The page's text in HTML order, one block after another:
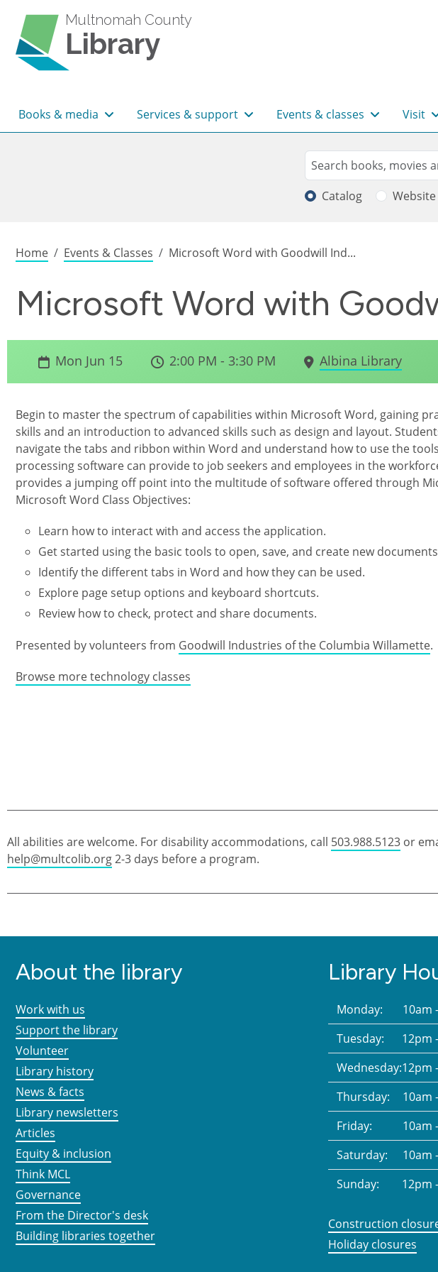
Multnomah County
Library
Main navigation
Books & media Services & support Events & classes Visit
Search
Search
Catalog Website
Breadcrumb
Home Events & Classes Microsoft Word with Goodwill Ind...
Microsoft Word with
Mon Jun 15 2:00 PM - 3:30 PM Albina Library
Begin to master the spectrum of capabilities within Microsoft Word, gaining
skills and an introduction to advanced skills such as design and layout.
navigate the tabs and ribbon within Word and understand how to use the
processing software can provide to job seekers and employees in the
provides a jumping off point into the multitude of software offered through
Microsoft Word Class Objectives:
Learn how to interact with and access the application.
Get started using the basic tools to open, save, and create new
Identify the different tabs in Word and how they can be used.
Explore page setup options and keyboard shortcuts.
Review how to check, protect and share documents.
Presented by volunteers from Goodwill Industries of the Columbia Willamette.
Browse more technology classes
All abilities are welcome. For disability accommodations, call 503.988.5123 or
help@multcolib.org2-3 days before a program.
About the library
Work with us
Support the library
Volunteer
Library history
News & facts
Library newsletters
Articles
Equity & inclusion
Think MCL
Governance
From the Director's desk
Building libraries together
Library
Monday:
10am
Tuesday:
12pm
Wednesday:12pm
Thursday:
10am
Friday:
10am
Saturday:
10am
Sunday:
12pm
Construction
Holiday closures